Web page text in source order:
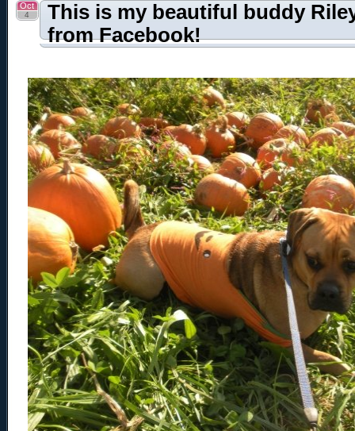
This is my beautiful buddy
from Facebook!
Oct
4